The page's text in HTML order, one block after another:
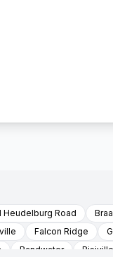
Heudelburg Road
Falcon Ridge
Randwater Risiville